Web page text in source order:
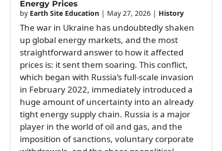
Energy Prices
by Earth Site Education | May 27, 2026 | History
The war in Ukraine has undoubtedly shaken
up global energy markets, and the most
straightforward answer to how it affected
prices is: it sent them soaring. This conflict,
which began with Russia’s full-scale invasion
in February 2022, immediately introduced a
huge amount of uncertainty into an already
tight energy supply chain. Russia is a major
player in the world of oil and gas, and the
imposition of sanctions, voluntary corporate